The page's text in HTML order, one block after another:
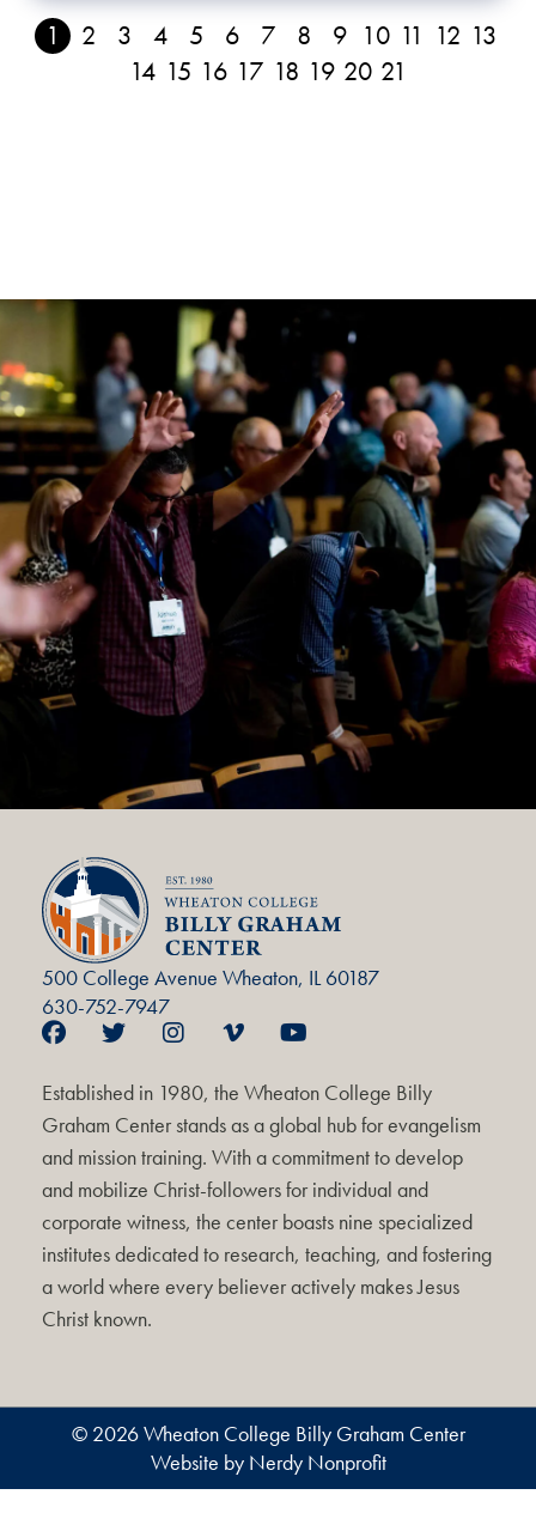
1 2 3 4 5 6 7 8 9 10 11 12 13
14 15 16 17 18 19 20 21
500 College Avenue Wheaton, IL 60187
630-752-7947
Established in 1980, the Wheaton College Billy
Graham Center stands as a global hub for evangelism
and mission training. With a commitment to develop
and mobilize Christ-followers for individual and
corporate witness, the center boasts nine specialized
institutes dedicated to research, teaching, and fostering
a world where every believer actively makes Jesus
Christ known.
© 2026 Wheaton College Billy Graham Center
Website by Nerdy Nonprofit